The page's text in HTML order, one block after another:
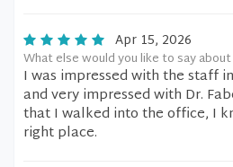
Apr 15, 2026
What else would you like to say
I was impressed with the staff
and very impressed with Dr.
that I walked into the office, I
right place.